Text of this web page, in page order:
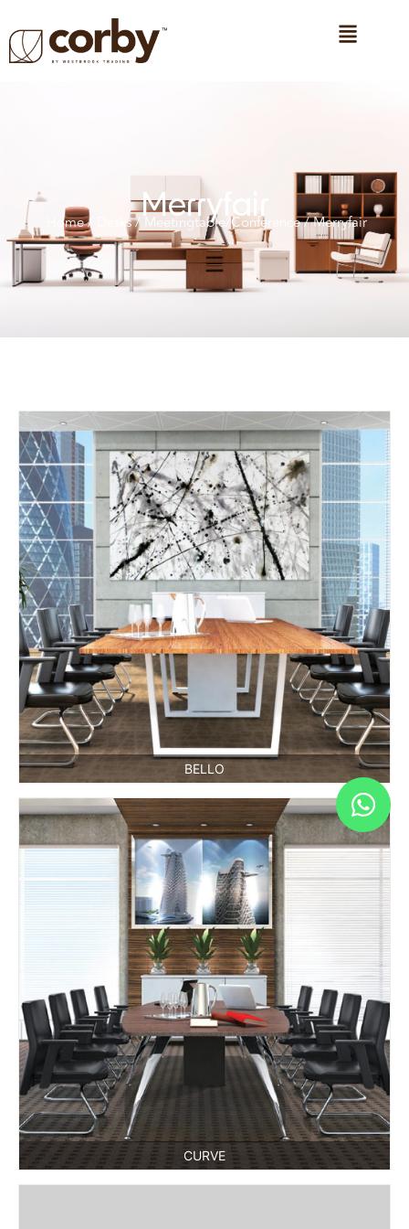
Merryfair
Home/ Desks/Meetingtable/Conference/ Merryfair
BELLO
CURVE